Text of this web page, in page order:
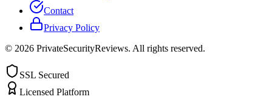
Contact
Privacy Policy
© 2026 PrivateSecurityReviews. All rights reserved.
SSL Secured
Licensed Platform